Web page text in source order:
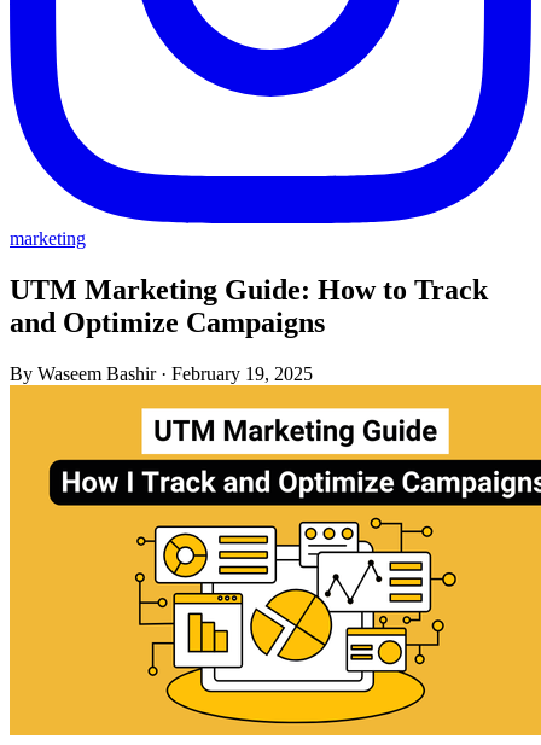
marketing
UTM Marketing Guide: How to Track
and Optimize Campaigns
By Waseem Bashir · February 19, 2025